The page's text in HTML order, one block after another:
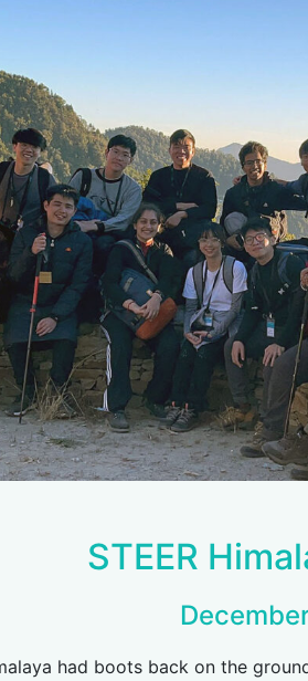
STEER
had boots back on the